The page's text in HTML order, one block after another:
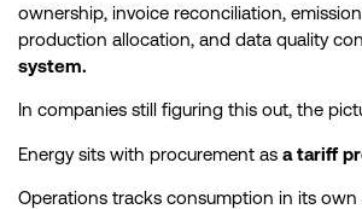
ownership, invoice reconciliation,
production allocation, and data quality
system.
In companies still figuring this out, the
Energy sits with procurement as a tariff
Operations tracks consumption in its own